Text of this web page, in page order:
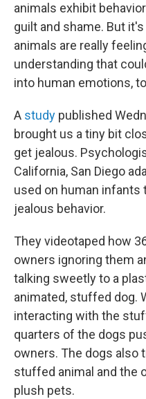
animals exhibit
guilt and shame. But
animals are really
understanding that
into human emotions,
A study published
brought us a tiny bit
get jealous.
California, San Diego
used on human
jealous behavior.
They videotaped how
owners ignoring them
talking sweetly to a
animated, stuffed dog.
interacting with the
quarters of the dogs
owners. The dogs also
stuffed animal and the
plush pets.